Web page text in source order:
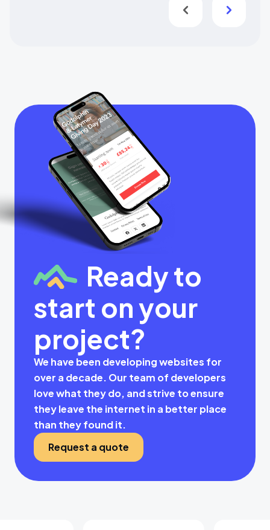
Ready to
start on your
project?
We have been developing websites for
over a decade. Our team of developers
love what they do, and strive to ensure
they leave the internet in a better place
than they found it.
Request a quote